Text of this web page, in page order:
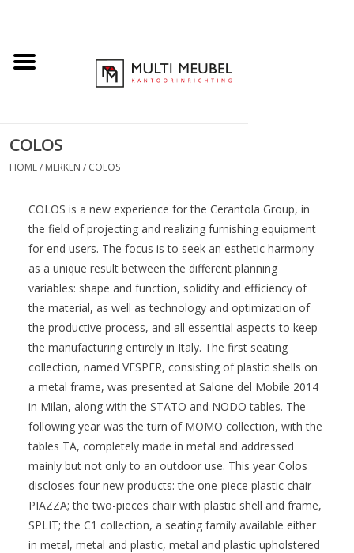
COLOS
HOME/ MERKEN / COLOS
COLOS is a new experience for the Cerantola Group, in
the field of projecting and realizing furnishing equipment
for end users. The focus is to seek an esthetic harmony
as a unique result between the different planning
variables: shape and function, solidity and efficiency of
the material, as well as technology and optimization of
the productive process, and all essential aspects to keep
the manufacturing entirely in Italy. The first seating
collection, named VESPER, consisting of plastic shells on
a metal frame, was presented at Salone del Mobile 2014
in Milan, along with the STATO and NODO tables. The
following year was the turn of MOMO collection, with the
tables TA, completely made in metal and addressed
mainly but not only to an outdoor use. This year Colos
discloses four new products: the one-piece plastic chair
PIAZZA; the two-pieces chair with plastic shell and frame,
SPLIT; the C1 collection, a seating family available either
in metal, metal and plastic, metal and plastic upholstered